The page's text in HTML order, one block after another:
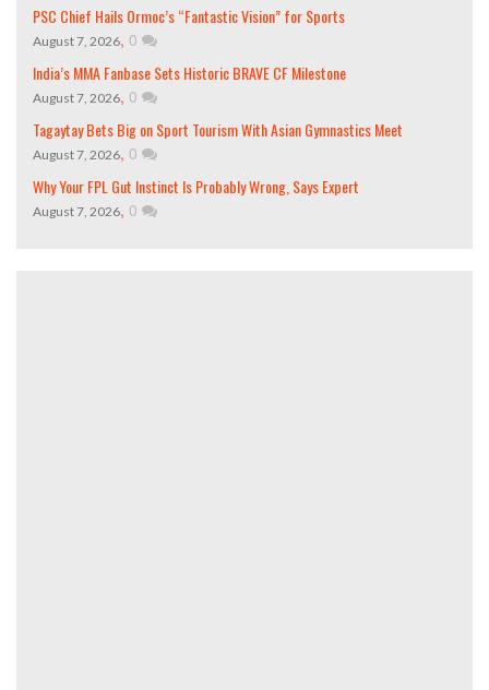
PSC Chief Hails Ormoc’s “Fantastic Vision” for Sports
August 7, 2026, 0
India’s MMA Fanbase Sets Historic BRAVE CF Milestone
August 7, 2026, 0
Tagaytay Bets Big on Sport Tourism With Asian Gymnastics Meet
August 7, 2026, 0
Why Your FPL Gut Instinct Is Probably Wrong, Says Expert
August 7, 2026, 0